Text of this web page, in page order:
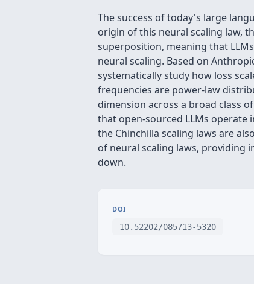
The success of today's large
origin of this neural scaling law,
superposition, meaning that
neural scaling. Based on
systematically study how loss
frequencies are power-law
dimension across a broad class
that open-sourced LLMs operate
the Chinchilla scaling laws are
of neural scaling laws, providing
down.
DOI
10.52202/085713-5320